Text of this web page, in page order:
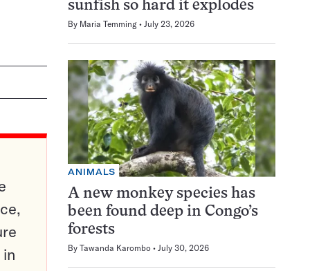
sunfish so hard it explodes
By Maria Temming July 23, 2026
ANIMALS
A new monkey species has
been found deep in Congo’s
forests
By Tawanda Karombo July 30, 2026